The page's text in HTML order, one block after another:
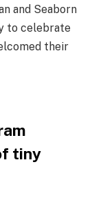
and Seaborn
to celebrate
their
tiny